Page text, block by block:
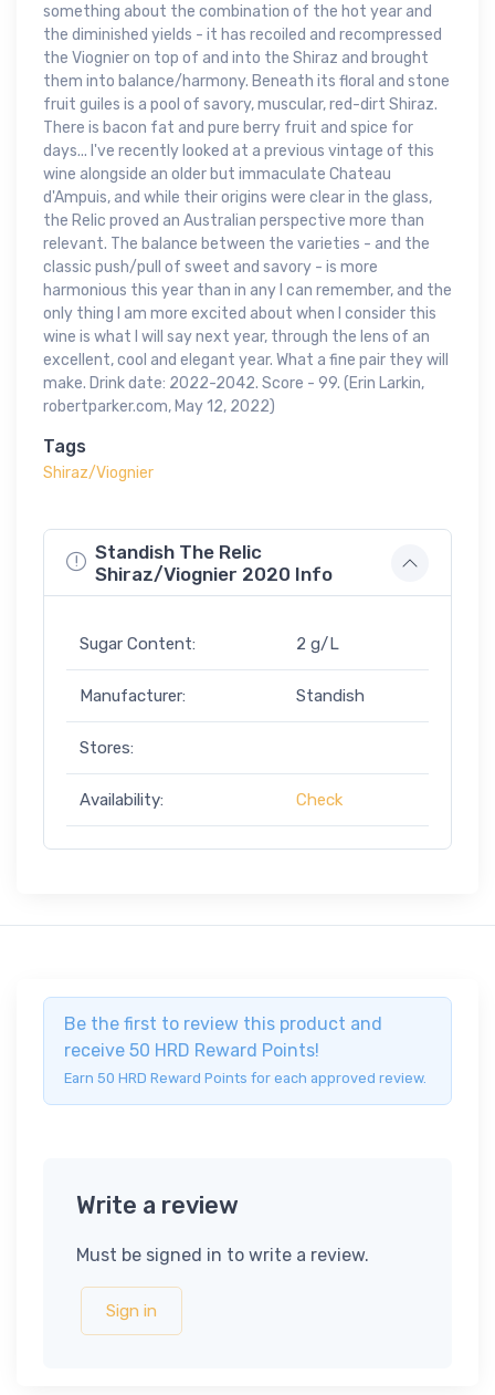
something about the combination of the hot year and
the diminished yields - it has recoiled and recompressed
the Viognier on top of and into the Shiraz and brought
them into balance/harmony. Beneath its floral and stone
fruit guiles is a pool of savory, muscular, red-dirt Shiraz.
There is bacon fat and pure berry fruit and spice for
days... I've recently looked at a previous vintage of this
wine alongside an older but immaculate Chateau
d'Ampuis, and while their origins were clear in the glass,
the Relic proved an Australian perspective more than
relevant. The balance between the varieties - and the
classic push/pull of sweet and savory - is more
harmonious this year than in any I can remember, and the
only thing I am more excited about when I consider this
wine is what I will say next year, through the lens of an
excellent, cool and elegant year. What a fine pair they will
make. Drink date: 2022-2042. Score - 99. (Erin Larkin,
robertparker.com, May 12, 2022)
Tags
Shiraz/Viognier
Standish The Relic
Shiraz/Viognier 2020 Info
Sugar Content: 2 g/L
Manufacturer: Standish
Stores:
Availability: Check
Be the first to review this product and
receive 50 HRD Reward Points!
Earn 50 HRD Reward Points for each approved review.
Write a review
Must be signed in to write a review.
Sign in